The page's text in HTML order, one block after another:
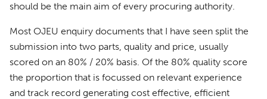
should be the main aim of every procuring authority.
Most OJEU enquiry documents that I have seen split the
submission into two parts, quality and price, usually
scored on an 80% / 20% basis. Of the 80% quality score
the proportion that is focussed on relevant experience
and track record generating cost effective, efficient